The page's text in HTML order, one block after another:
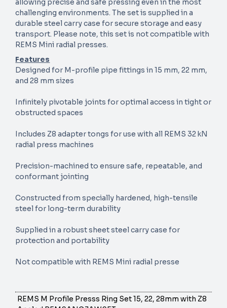
allowing precise and safe pressing even in the most
challenging environments. The set is supplied in a
durable steel carry case for secure storage and easy
transport. Please note, this set is not compatible with
REMS Mini radial presses.
Features
Designed for M-profile pipe fittings in 15 mm, 22 mm,
and 28 mm sizes
Infinitely pivotable joints for optimal access in tight or
obstructed spaces
Includes Z8 adapter tongs for use with all REMS 32 kN
radial press machines
Precision-machined to ensure safe, repeatable, and
conformant jointing
Constructed from specially hardened, high-tensile
steel for long-term durability
Supplied in a robust sheet steel carry case for
protection and portability
Not compatible with REMS Mini radial presse
REMS M Profile Presss Ring Set 15, 22, 28mm with Z8